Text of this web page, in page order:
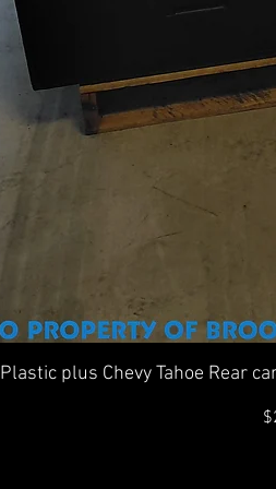
Plastic plus Chevy Tahoe Rear